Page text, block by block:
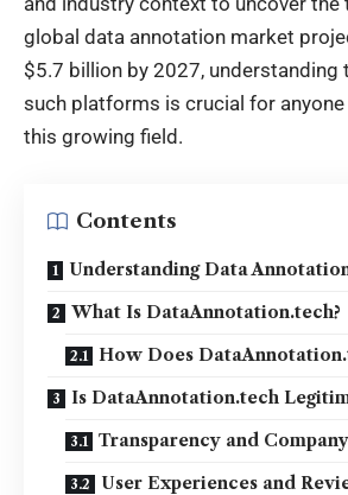
global data annotation market
$5.7 billion by 2027, understanding
such platforms is crucial for
this growing field.
Contents
Understanding Data
What Is DataAnnotation.tech?
How Does
Is DataAnnotation.tech
Transparency and
User Experiences and